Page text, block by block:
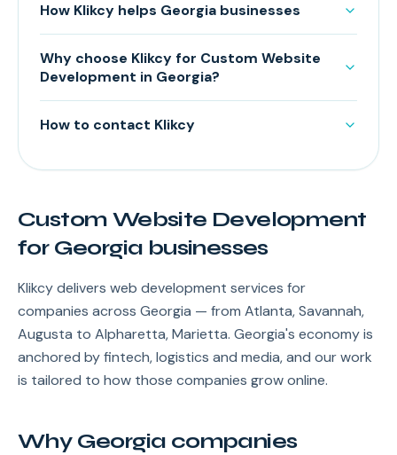
How Klikcy helps Georgia businesses
Why choose Klikcy for Custom Website
Development in Georgia?
How to contact Klikcy
Custom Website Development
for Georgia businesses
Klikcy delivers web development services for
companies across Georgia — from Atlanta, Savannah,
Augusta to Alpharetta, Marietta. Georgia's economy is
anchored by fintech, logistics and media, and our work
is tailored to how those companies grow online.
Why Georgia companies